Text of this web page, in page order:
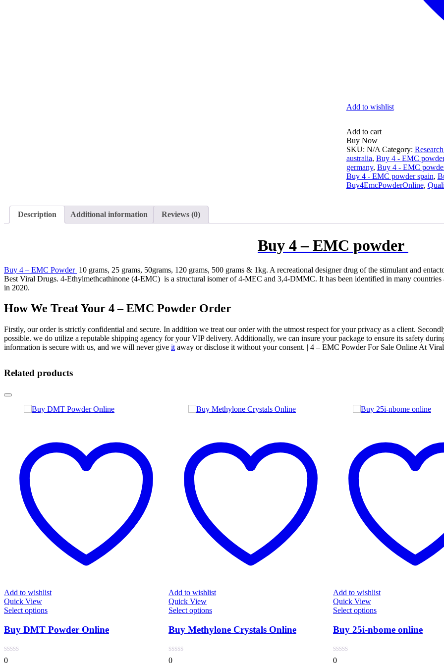
Add to wishlist
Add to cart
Buy Now
SKU: N/A Category:
australia, Buy 4 - EMC
germany, Buy 4 - EMC
Buy 4 - EMC powder spain,
Buy4EmcPowderOnline,
Description Additional information Reviews (0)
Buy 4 – EMC powder
Buy 4 – EMC Powder 10 grams, 25 grams, 50grams, 120 grams, 500 grams & 1kg. A recreational designer drug of the stimulant and
Best Viral Drugs. 4-Ethylmethcathinone (4-EMC) is a structural isomer of 4-MEC and 3,4-DMMC. It has been identified in many
in 2020.
How We Treat Your 4 – EMC Powder Order
Firstly, our order is strictly confidential and secure. In addition we treat our order with the utmost respect for your privacy as a client.
possible. we do utilize a reputable shipping agency for your VIP delivery. Additionally, we can insure your package to ensure its safety
information is secure with us, and we will never give it away or disclose it without your consent. | 4 – EMC Powder For Sale Online At
Related products
Add to wishlist
Quick View
Select optionsThis
has
multiple
Buy DMT Powder Online
0
Add to wishlist
Quick View
Select optionsThis
has
multiple
Buy Methylone Crystals Online
0
Add to wishlist
Quick View
Select optionsThis
has
multiple
Buy 25i-nbome online
0